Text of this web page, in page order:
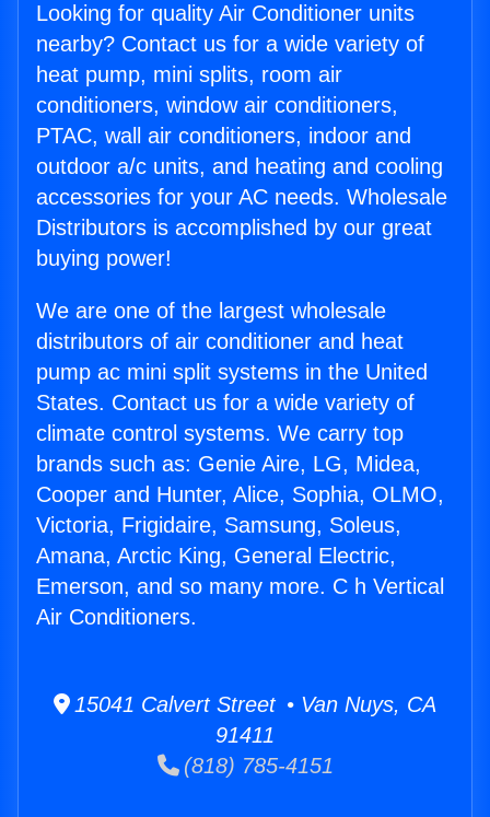
Looking for quality Air Conditioner units
nearby? Contact us for a wide variety of
heat pump, mini splits, room air
conditioners, window air conditioners,
PTAC, wall air conditioners, indoor and
outdoor a/c units, and heating and cooling
accessories for your AC needs. Wholesale
Distributors is accomplished by our great
buying power!
We are one of the largest wholesale
distributors of air conditioner and heat
pump ac mini split systems in the United
States. Contact us for a wide variety of
climate control systems. We carry top
brands such as: Genie Aire, LG, Midea,
Cooper and Hunter, Alice, Sophia, OLMO,
Victoria, Frigidaire, Samsung, Soleus,
Amana, Arctic King, General Electric,
Emerson, and so many more. C h Vertical
Air Conditioners.
15041 Calvert Street • Van Nuys, CA
91411
(818) 785-4151